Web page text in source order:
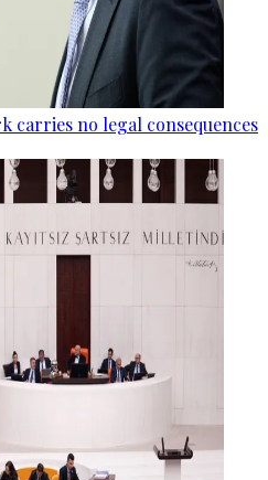
carries no legal consequences